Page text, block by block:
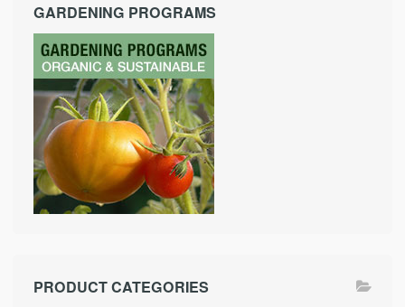
GARDENING PROGRAMS
PRODUCT CATEGORIES